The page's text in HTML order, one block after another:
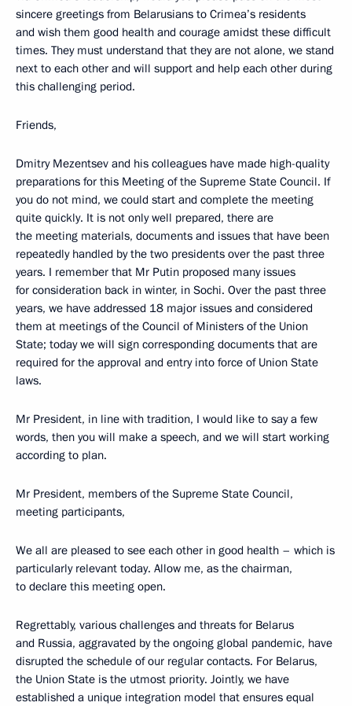
sincere greetings from Belarusians to Crimea’s residents
and wish them good health and courage amidst these difficult
times. They must understand that they are not alone, we stand
next to each other and will support and help each other during
this challenging period.
Friends,
Dmitry Mezentsev and his colleagues have made high-quality
preparations for this Meeting of the Supreme State Council. If
you do not mind, we could start and complete the meeting
quite quickly. It is not only well prepared, there are
the meeting materials, documents and issues that have been
repeatedly handled by the two presidents over the past three
years. I remember that Mr Putin proposed many issues
for consideration back in winter, in Sochi. Over the past three
years, we have addressed 18 major issues and considered
them at meetings of the Council of Ministers of the Union
State; today we will sign corresponding documents that are
required for the approval and entry into force of Union State
laws.
Mr President, in line with tradition, I would like to say a few
words, then you will make a speech, and we will start working
according to plan.
Mr President, members of the Supreme State Council,
meeting participants,
We all are pleased to see each other in good health – which is
particularly relevant today. Allow me, as the chairman,
to declare this meeting open.
Regrettably, various challenges and threats for Belarus
and Russia, aggravated by the ongoing global pandemic, have
disrupted the schedule of our regular contacts. For Belarus,
the Union State is the utmost priority. Jointly, we have
established a unique integration model that ensures equal